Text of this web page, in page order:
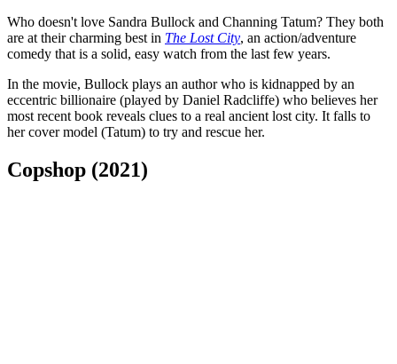
Who doesn't love Sandra Bullock and Channing Tatum? They both
are at their charming best in The Lost City, an action/adventure
comedy that is a solid, easy watch from the last few years.
In the movie, Bullock plays an author who is kidnapped by an
eccentric billionaire (played by Daniel Radcliffe) who believes her
most recent book reveals clues to a real ancient lost city. It falls to
her cover model (Tatum) to try and rescue her.
Copshop (2021)